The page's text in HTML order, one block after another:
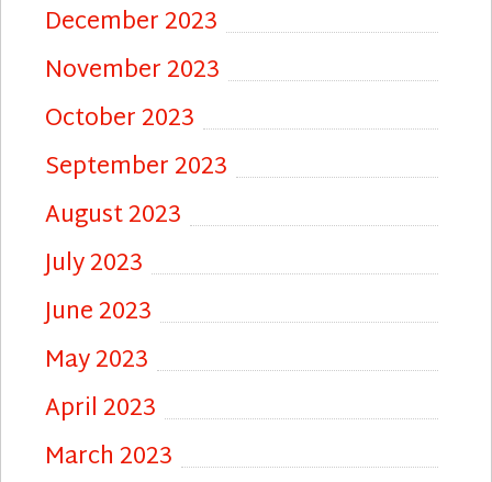
December 2023
November 2023
October 2023
September 2023
August 2023
July 2023
June 2023
May 2023
April 2023
March 2023